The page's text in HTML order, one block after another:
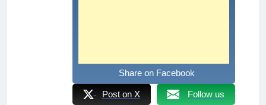
Share on Facebook
Post on X Follow us